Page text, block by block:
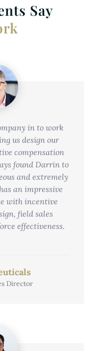
Say
in to work
us design our
compensation
found Darrin to
and extremely
an impressive
with incentive
field sales
effectiveness.
Director